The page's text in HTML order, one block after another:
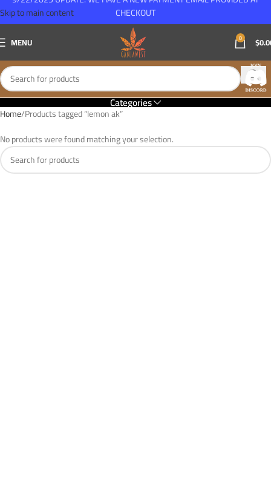
Skip to main content
MENU 0 $
Categories
Home Products tagged “lemon ak”
No products were found matching your selection.
CHECKOUT